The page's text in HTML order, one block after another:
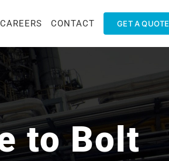
CAREERS CONTACT GET A QUOTE
to Bolt